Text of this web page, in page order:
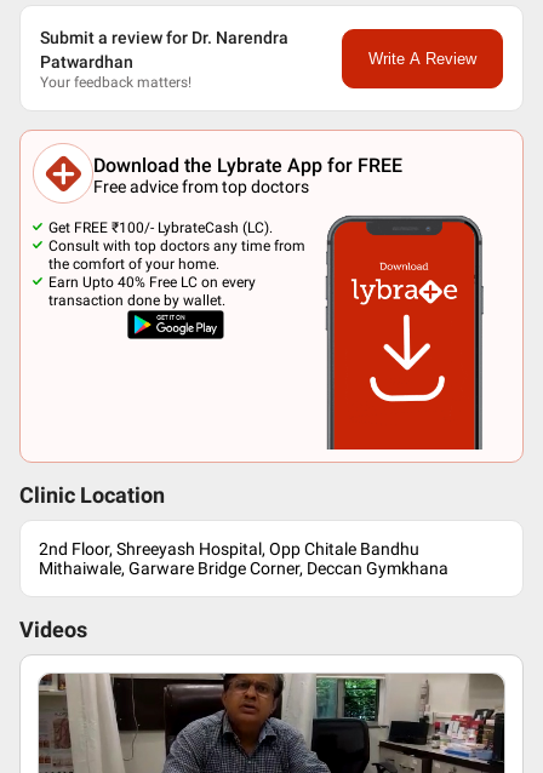
Submit a review for Dr. Narendra
Patwardhan
Your feedback matters!
Write A Review
Download the Lybrate App for FREE
Free advice from top doctors
Get FREE ₹100/- LybrateCash (LC).
Consult with top doctors any time from
the comfort of your home.
Earn Upto 40% Free LC on every
transaction done by wallet.
Clinic Location
2nd Floor, Shreeyash Hospital, Opp Chitale Bandhu
Mithaiwale, Garware Bridge Corner, Deccan Gymkhana
Videos